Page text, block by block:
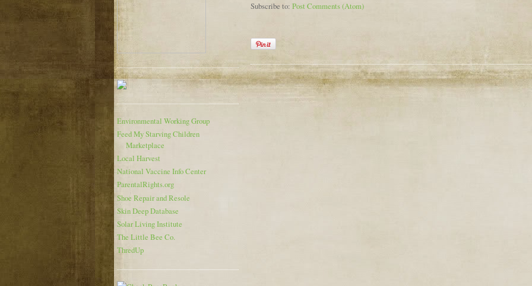
Environmental Working Group
Feed My Starving Children
Marketplace
Local Harvest
National Vaccine Info Center
ParentalRights.org
Shoe Repair and Resole
Skin Deep Database
Solar Living Institute
The Little Bee Co.
ThredUp
Subscribe to: Post Comments (Atom)